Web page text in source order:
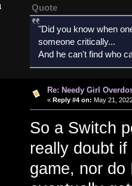
Quote
"Did you know when
someone critically...
And he can't find who
Re: Needy Girl
« Reply #4 on: May 21,
So a Switch
really doubt
game, nor